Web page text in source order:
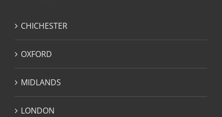
CHICHESTER
OXFORD
MIDLANDS
LONDON